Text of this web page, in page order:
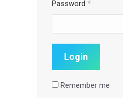
Password *
Remember me